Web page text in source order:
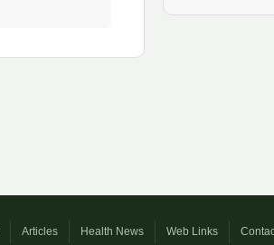
Articles Health News Web Links